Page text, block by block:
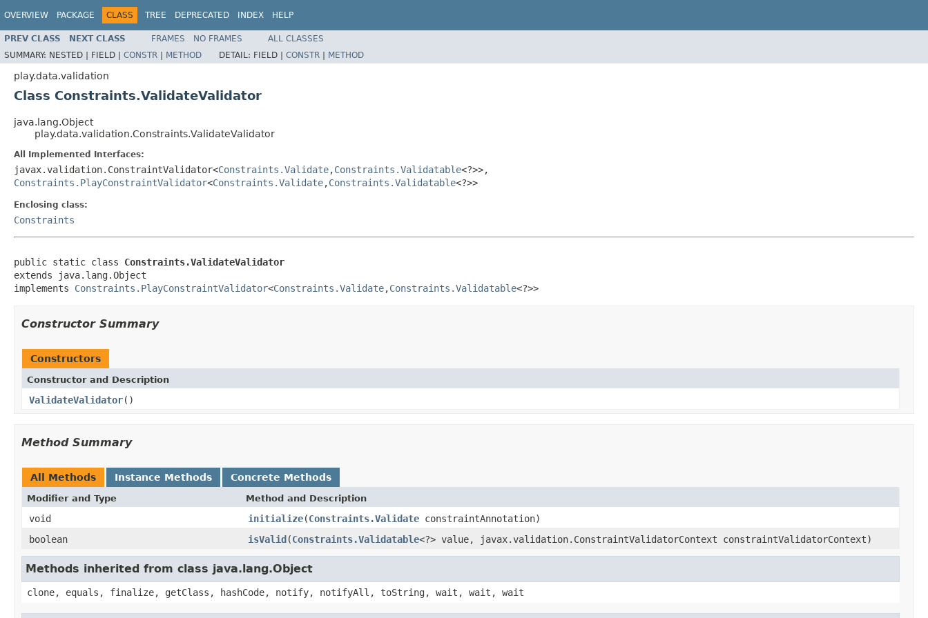
OVERVIEW PACKAGE CLASS TREE DEPRECATED INDEX HELP
PREV CLASS NEXT CLASS FRAMES NO FRAMES
ALL CLASSES
SUMMARY: NESTED | FIELD | CONSTR | METHOD DETAIL: FIELD | CONSTR | METHOD
play.data.validation
Class Constraints.ValidateValidator
java.lang.Object
play.data.validation.Constraints.ValidateValidator
All Implemented Interfaces:
javax.validation.ConstraintValidator<Constraints.Validate,Constraints.Validatable<?>>,
Constraints.PlayConstraintValidator<Constraints.Validate,Constraints.Validatable<?>>
Enclosing class:
Constraints
public static class Constraints.ValidateValidator
extends java.lang.Object
implements Constraints.PlayConstraintValidator<Constraints.Validate,Constraints.Validatable<?>>
Constructor Summary
Constructors
Constructor and Description
ValidateValidator()
Method Summary
All Methods Instance Methods Concrete Methods
Modifier and Type Method and Description
void initialize(Constraints.Validate constraintAnnotation)
boolean
isValid(Constraints.Validatable<?> value, javax.validation.ConstraintValidatorContext constraintValidatorContext)
Methods inherited from class java.lang.Object
clone, equals, finalize, getClass, hashCode, notify, notifyAll, toString, wait, wait, wait